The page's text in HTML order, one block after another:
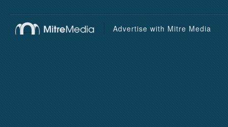
Advertise with Mitre Media